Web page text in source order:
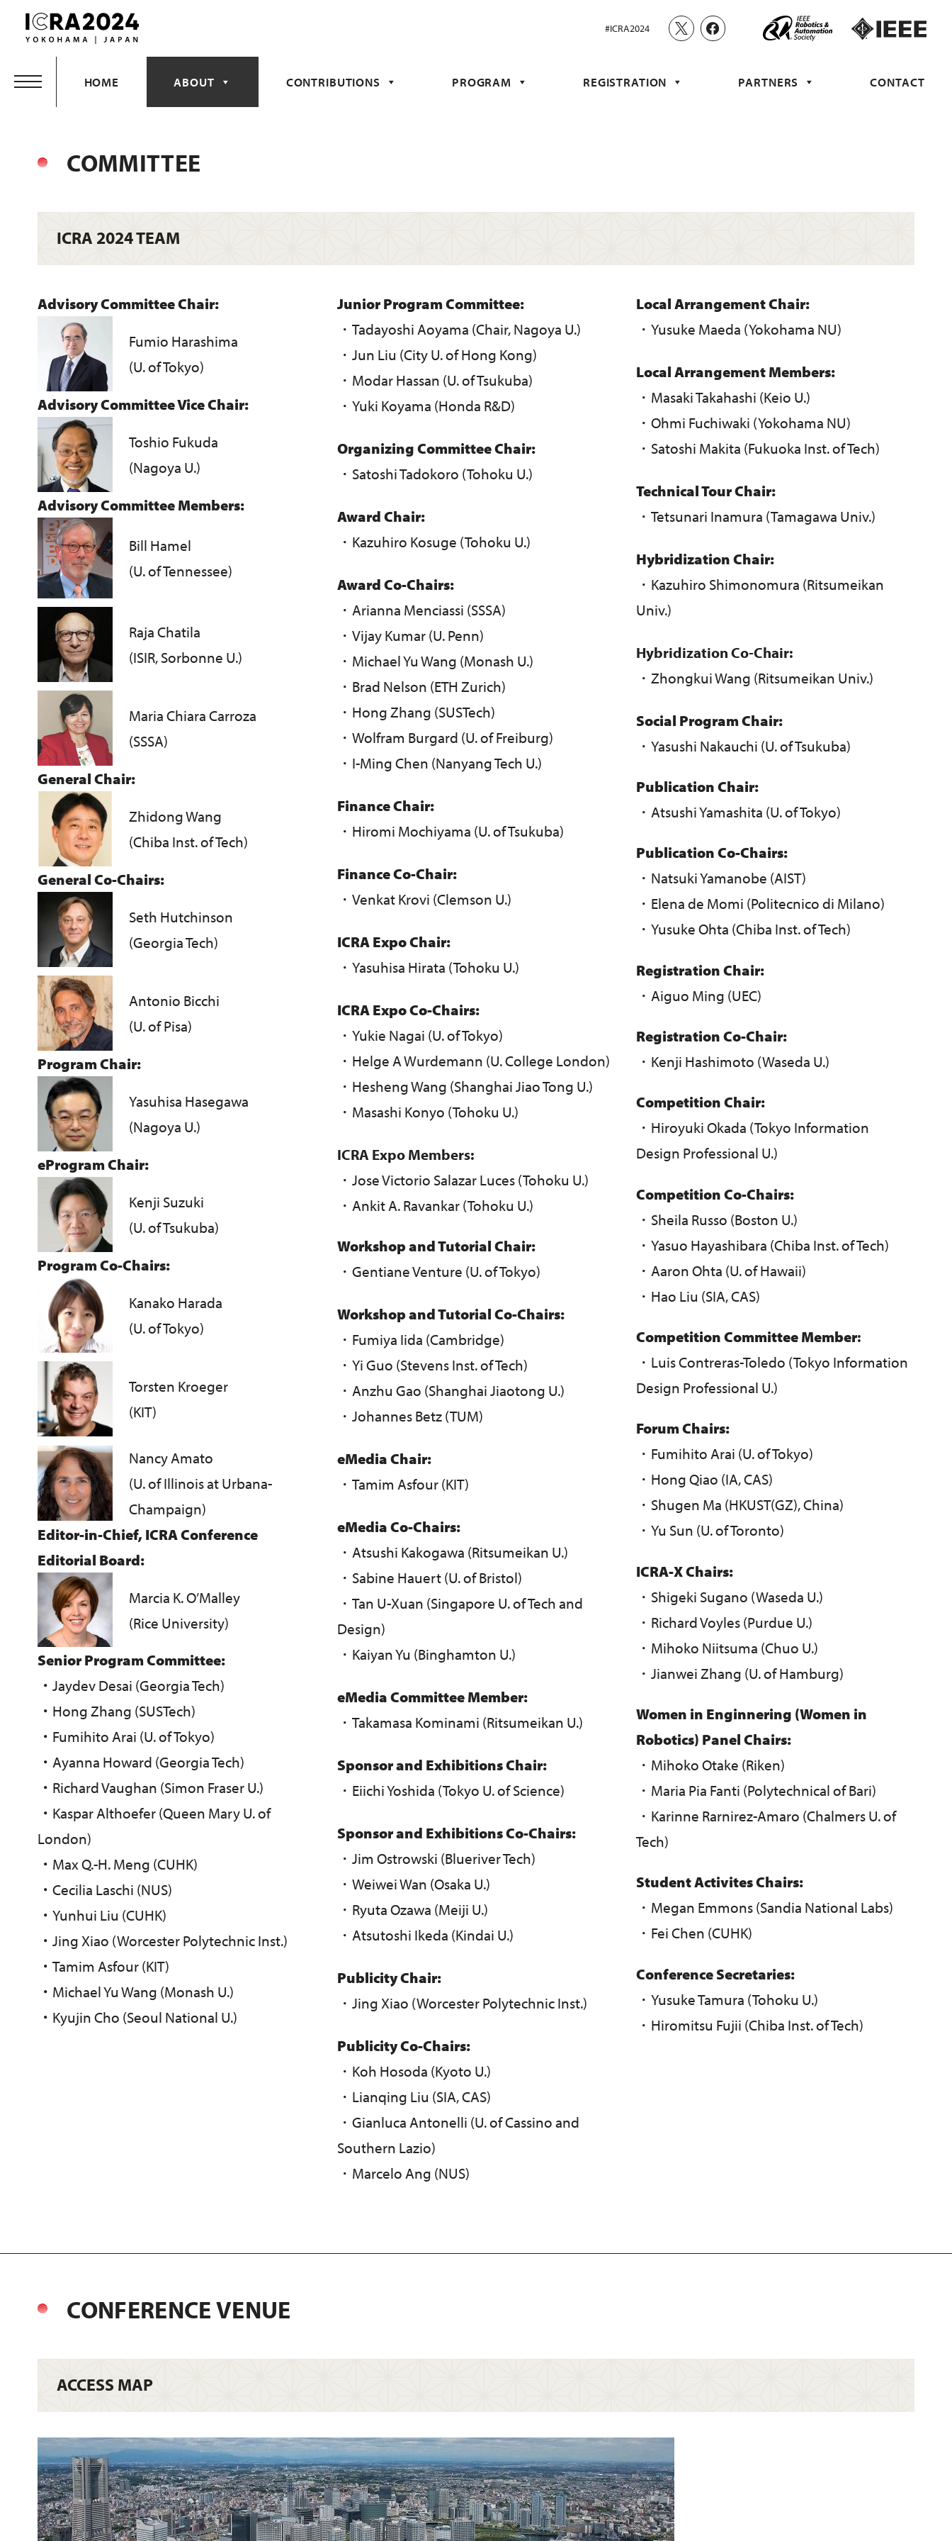
content
#ICRA2024
HOME ABOUT CONTRIBUTIONS PROGRAM REGISTRATION PARTNERS CONTACT
COMMITTEE
ICRA 2024 TEAM
Advisory Committee Chair:
Fumio Harashima
(U. of Tokyo)
Advisory Committee Vice Chair:
Toshio Fukuda
(Nagoya U.)
Advisory Committee Members:
Bill Hamel
(U. of Tennessee)
Raja Chatila
(ISIR, Sorbonne U.)
Maria Chiara Carroza
(SSSA)
General Chair:
Zhidong Wang
(Chiba Inst. of Tech)
General Co-Chairs:
Seth Hutchinson
(Georgia Tech)
Antonio Bicchi
(U. of Pisa)
Program Chair:
Yasuhisa Hasegawa
(Nagoya U.)
eProgram Chair:
Kenji Suzuki
(U. of Tsukuba)
Program Co-Chairs:
Kanako Harada
(U. of Tokyo)
Torsten Kroeger
(KIT)
Nancy Amato
(U. of Illinois at Urbana-
Champaign)
Editor-in-Chief, ICRA Conference
Editorial Board:
Marcia K. O’Malley
(Rice University)
Senior Program Committee:
・Jaydev Desai (Georgia Tech)
・ Hong Zhang (SUSTech)
・ Fumihito Arai (U. of Tokyo)
・Ayanna Howard (Georgia Tech)
・ Richard Vaughan (Simon Fraser U.)
・ Kaspar Althoefer (Queen Mary U. of
London)
・ Max Q.-H. Meng (CUHK)
・Cecilia Laschi (NUS)
・Yunhui Liu (CUHK)
・Jing Xiao (Worcester Polytechnic Inst.)
・Tamim Asfour (KIT)
・ Michael Yu Wang (Monash U.)
・ Kyujin Cho (Seoul National U.)
Junior Program Committee:
・Tadayoshi Aoyama (Chair, Nagoya U.)
・Jun Liu (City U. of Hong Kong)
・Modar Hassan (U. of Tsukuba)
・Yuki Koyama (Honda R&D)
Organizing Committee Chair:
・Satoshi Tadokoro (Tohoku U.)
Award Chair:
・Kazuhiro Kosuge (Tohoku U.)
Award Co-Chairs:
・Arianna Menciassi (SSSA)
・Vijay Kumar (U. Penn)
・Michael Yu Wang (Monash U.)
・Brad Nelson (ETH Zurich)
・Hong Zhang (SUSTech)
・Wolfram Burgard (U. of Freiburg)
・I-Ming Chen (Nanyang Tech U.)
Finance Chair:
・Hiromi Mochiyama (U. of Tsukuba)
Finance Co-Chair:
・Venkat Krovi (Clemson U.)
ICRA Expo Chair:
・Yasuhisa Hirata (Tohoku U.)
ICRA Expo Co-Chairs:
・Yukie Nagai (U. of Tokyo)
・Helge A Wurdemann (U. College London)
・Hesheng Wang (Shanghai Jiao Tong U.)
・Masashi Konyo (Tohoku U.)
ICRA Expo Members:
・Jose Victorio Salazar Luces (Tohoku U.)
・Ankit A. Ravankar (Tohoku U.)
Workshop and Tutorial Chair:
・Gentiane Venture (U. of Tokyo)
Workshop and Tutorial Co-Chairs:
・Fumiya Iida (Cambridge)
・Yi Guo (Stevens Inst. of Tech)
・Anzhu Gao (Shanghai Jiaotong U.)
・Johannes Betz (TUM)
eMedia Chair:
・Tamim Asfour (KIT)
eMedia Co-Chairs:
・Atsushi Kakogawa (Ritsumeikan U.)
・Sabine Hauert (U. of Bristol)
・Tan U-Xuan (Singapore U. of Tech and
Design)
・Kaiyan Yu (Binghamton U.)
eMediaCommittee Member:
・Takamasa Kominami (Ritsumeikan U.)
Sponsor and Exhibitions Chair:
・Eiichi Yoshida (Tokyo U. of Science)
Sponsor and Exhibitions Co-Chairs:
・Jim Ostrowski (Blueriver Tech)
・Weiwei Wan (Osaka U.)
・Ryuta Ozawa (Meiji U.)
・Atsutoshi Ikeda (Kindai U.)
Publicity Chair:
・Jing Xiao (Worcester Polytechnic Inst.)
Publicity Co-Chairs:
・Koh Hosoda (Kyoto U.)
・Lianqing Liu (SIA, CAS)
・Gianluca Antonelli (U. of Cassino and
Southern Lazio)
・Marcelo Ang (NUS)
Local Arrangement Chair:
・Yusuke Maeda (Yokohama NU)
Local Arrangement Members:
・Masaki Takahashi (Keio U.)
・Ohmi Fuchiwaki (Yokohama NU)
・Satoshi Makita (Fukuoka Inst. of Tech)
Technical Tour Chair:
・Tetsunari Inamura (Tamagawa Univ.)
Hybridization Chair:
・Kazuhiro Shimonomura (Ritsumeikan
Univ.)
Hybridization Co-Chair:
・Zhongkui Wang (Ritsumeikan Univ.)
Social Program Chair:
・Yasushi Nakauchi (U. of Tsukuba)
Publication Chair:
・Atsushi Yamashita (U. of Tokyo)
Publication Co-Chairs:
・Natsuki Yamanobe (AIST)
・Elena de Momi (Politecnico di Milano)
・Yusuke Ohta (Chiba Inst. of Tech)
Registration Chair:
・Aiguo Ming (UEC)
Registration Co-Chair:
・Kenji Hashimoto (Waseda U.)
Competition Chair:
・Hiroyuki Okada (Tokyo Information
Design Professional U.)
Competition Co-Chairs:
・Sheila Russo (Boston U.)
・Yasuo Hayashibara (Chiba Inst. of Tech)
・Aaron Ohta (U. of Hawaii)
・Hao Liu (SIA, CAS)
CompetitionCommittee Member:
・Luis Contreras-Toledo (Tokyo Information
Design Professional U.)
Forum Chairs:
・Fumihito Arai (U. of Tokyo)
・Hong Qiao (IA, CAS)
・Shugen Ma (HKUST(GZ), China)
・Yu Sun (U. of Toronto)
ICRA-X Chairs:
・Shigeki Sugano (Waseda U.)
・Richard Voyles (Purdue U.)
・Mihoko Niitsuma (Chuo U.)
・Jianwei Zhang (U. of Hamburg)
Women in Enginnering (Women in
Robotics) Panel Chairs:
・Mihoko Otake (Riken)
・Maria Pia Fanti (Polytechnical of Bari)
・Karinne Rarnirez-Amaro (Chalmers U. of
Tech)
Student Activites Chairs:
・Megan Emmons (Sandia National Labs)
・Fei Chen (CUHK)
Conference Secretaries:
・Yusuke Tamura (Tohoku U.)
・Hiromitsu Fujii (Chiba Inst. of Tech)
CONFERENCE VENUE
ACCESS MAP